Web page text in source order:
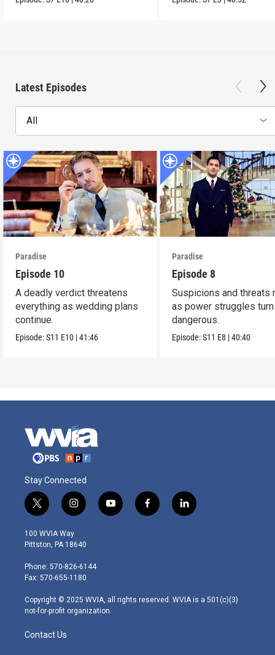
Latest Episodes
All
Paradise
Episode 10
A deadly verdict threatens
everything as wedding plans
continue.
Episode:S11 E10 |41:46
Paradise
Episode 8
Suspicions and threats
as power struggles turn
dangerous.
Episode:S11 E8 |40:40
Stay Connected
t
w
i
t
e
r
i
n
s
t
g
r
m
y
o
f
a
l
i
100 WVIA Way
Pittston, PA 18640
Phone: 570-826-6144
Fax: 570-655-1180
Copyright © 2025 WVIA, all rights reserved. WVIA is a 501(c)(3)
not-for-profit organization.
Contact Us